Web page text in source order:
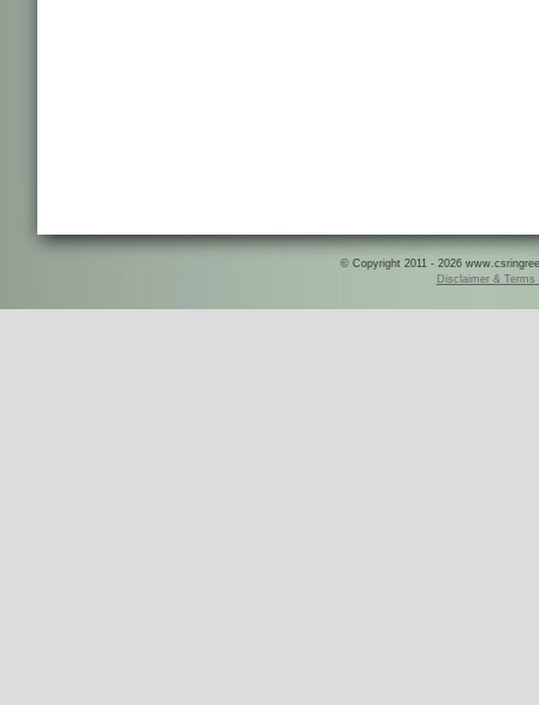
© Copyright 2011 - 2026
Disclaimer & Terms